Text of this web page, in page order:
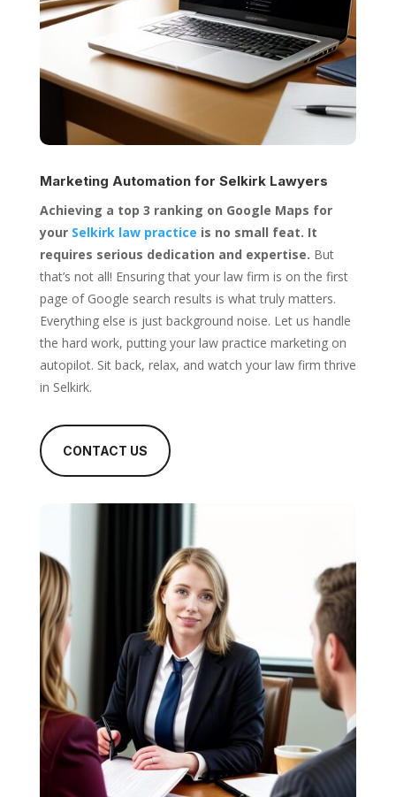
Marketing Automation for Selkirk Lawyers
Achieving a top 3 ranking on Google Maps for
your Selkirk law practice is no small feat. It
requires serious dedication and expertise. But
that’s not all! Ensuring that your law firm is on the first
page of Google search results is what truly matters.
Everything else is just background noise. Let us handle
the hard work, putting your law practice marketing on
autopilot. Sit back, relax, and watch your law firm thrive
in Selkirk.
CONTACT US